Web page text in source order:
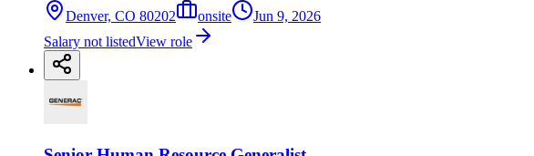
Denver, CO 80202 onsite
Jun 9, 2026
Salary not listedView role